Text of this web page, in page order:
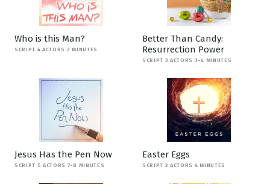
Who is this Man?
SCRIPT 4 ACTORS 2 MINUTES
Better Than Candy:
Resurrection Power
SCRIPT 3 ACTORS 3-4 MINUTES
Jesus Has the Pen Now
SCRIPT 5 ACTORS 7-8 MINUTES
Easter Eggs
SCRIPT 2 ACTORS 4 MINUTES